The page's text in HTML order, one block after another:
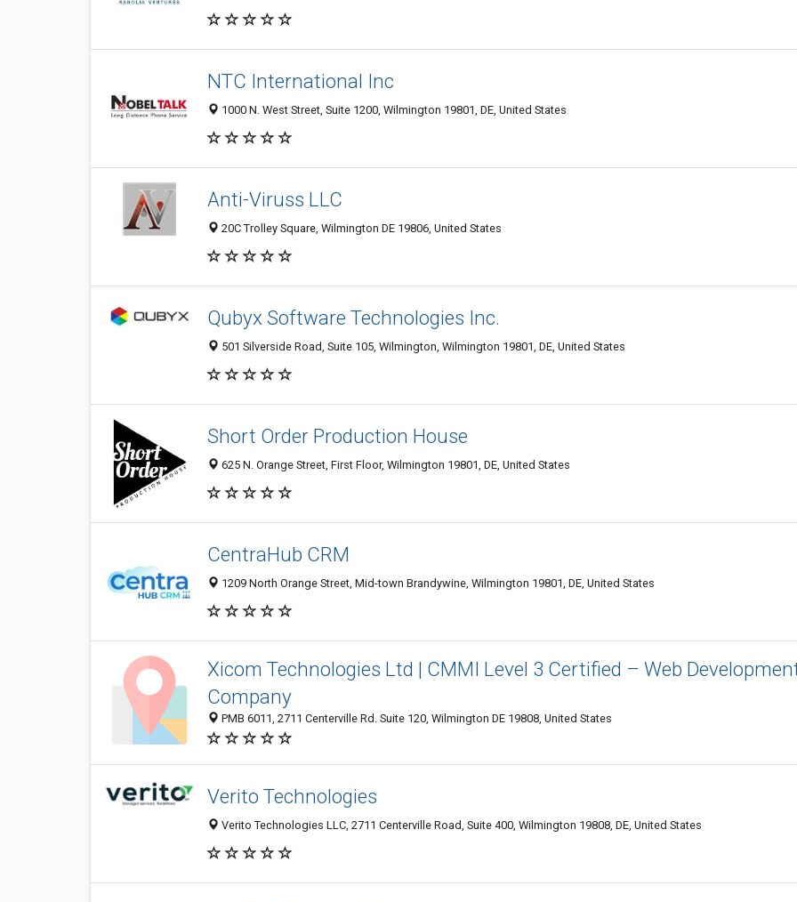
NTC International Inc
1000 N. West Street, Suite 1200, Wilmington 19801, DE, United States
Anti-Viruss LLC
20C Trolley Square, Wilmington DE 19806, United States
Qubyx Software Technologies Inc.
501 Silverside Road, Suite 105, Wilmington, Wilmington 19801, DE, United States
Short Order Production House
625 N. Orange Street, First Floor, Wilmington 19801, DE, United States
CentraHub CRM
1209 North Orange Street, Mid-town Brandywine, Wilmington 19801, DE, United States
Xicom Technologies Ltd | CMMI Level 3 Certified – Web
Company
PMB 6011, 2711 Centerville Rd. Suite 120, Wilmington DE 19808, United States
Verito Technologies
Verito Technologies LLC, 2711 Centerville Road, Suite 400, Wilmington 19808, DE, United States